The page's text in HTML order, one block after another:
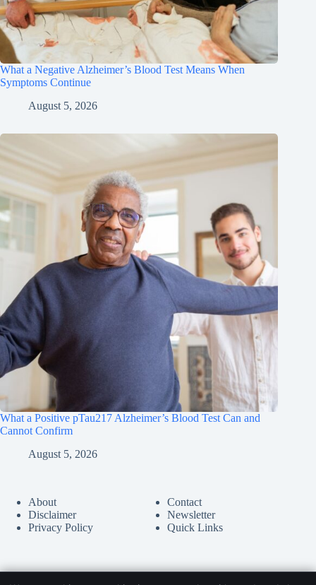
What a Negative Alzheimer’s Blood Test Means When
Symptoms Continue
August 5, 2026
What a Positive pTau217 Alzheimer’s Blood Test Can and
Cannot Confirm
August 5, 2026
About
Disclaimer
Privacy Policy
Contact
Newsletter
Quick Links